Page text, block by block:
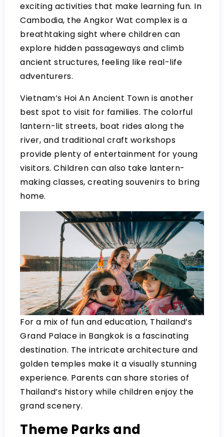
exciting activities that make learning fun. In
Cambodia, the Angkor Wat complex is a
breathtaking sight where children can
explore hidden passageways and climb
ancient structures, feeling like real-life
adventurers.
Vietnam’s Hoi An Ancient Town is another
best spot to visit for families. The colorful
lantern-lit streets, boat rides along the
river, and traditional craft workshops
provide plenty of entertainment for young
visitors. Children can also take lantern-
making classes, creating souvenirs to bring
home.
For a mix of fun and education, Thailand’s
Grand Palace in Bangkok is a fascinating
destination. The intricate architecture and
golden temples make it a visually stunning
experience. Parents can share stories of
Thailand’s history while children enjoy the
grand scenery.
Theme Parks and